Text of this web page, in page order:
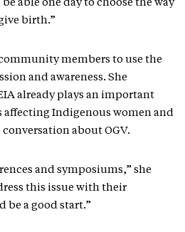
able one day to choose the way
birth.”
members to use the
and awareness. She
already plays an important
affecting Indigenous women and
about OGV.
and symposiums,” she
this issue with their
be a good start.”